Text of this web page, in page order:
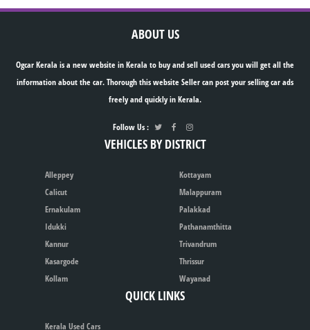
ABOUT US
Ogcar Kerala is a new website in Kerala to buy and sell used cars you will get all the
information about the car. Thorough this website Seller can post your selling car ads
freely and quickly in Kerala.
Follow Us :
VEHICLES BY DISTRICT
Alleppey
Calicut
Ernakulam
Idukki
Kannur
Kasargode
Kollam
Kottayam
Malappuram
Palakkad
Pathanamthitta
Trivandrum
Thrissur
Wayanad
QUICK LINKS
Kerala Used Cars